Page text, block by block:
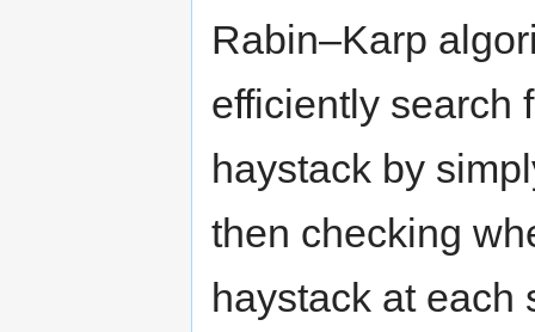
Rabin–Karp
efficiently search
haystack by
then checking
haystack at